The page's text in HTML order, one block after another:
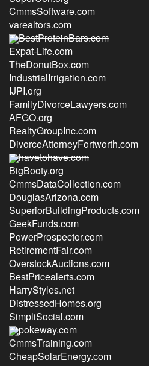
CmmsSoftware.com
varealtors.com
BestProteinBars.com
Expat-Life.com
TheDonutBox.com
IndustrialIrrigation.com
IJPI.org
FamilyDivorceLawyers.com
AFGO.org
RealtyGroupInc.com
DivorceAttorneyFortworth.com
havetohave.com
BigBooty.org
CmmsDataCollection.com
DouglasArizona.com
SuperiorBuildingProducts.com
GeekFunds.com
PowerProspector.com
RetirementFair.com
OverstockAuctions.com
BestPricealerts.com
HarryStyles.net
DistressedHomes.org
SimpliSocial.com
pokeway.com
CmmsTraining.com
CheapSolarEnergy.com